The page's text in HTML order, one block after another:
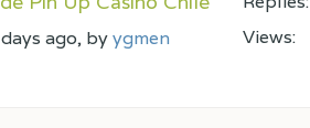
ago, byygmen Views: